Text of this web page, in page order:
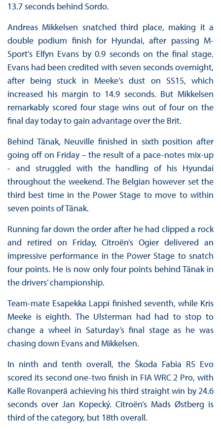
13.7 seconds behind Sordo.
Andreas Mikkelsen snatched third place, making it a
double podium finish for Hyundai, after passing M-
Sport’s Elfyn Evans by 0.9 seconds on the final stage.
Evans had been credited with seven seconds overnight,
after being stuck in Meeke’s dust on SS15, which
increased his margin to 14.9 seconds. But Mikkelsen
remarkably scored four stage wins out of four on the
final day today to gain advantage over the Brit.
Behind Tänak, Neuville finished in sixth position after
going off on Friday – the result of a pace-notes mix-up
- and struggled with the handling of his Hyundai
throughout the weekend. The Belgian however set the
third best time in the Power Stage to move to within
seven points of Tänak.
Running far down the order after he had clipped a rock
and retired on Friday, Citroën’s Ogier delivered an
impressive performance in the Power Stage to snatch
four points. He is now only four points behind Tänak in
the drivers’ championship.
Team-mate Esapekka Lappi finished seventh, while Kris
Meeke is eighth. The Ulsterman had had to stop to
change a wheel in Saturday’s final stage as he was
chasing down Evans and Mikkelsen.
In ninth and tenth overall, the Škoda Fabia R5 Evo
scored its second one-two finish in FIA WRC 2 Pro, with
Kalle Rovanperä achieving his third straight win by 24.6
seconds over Jan Kopecký. Citroën’s Mads Østberg is
third of the category, but 18th overall.